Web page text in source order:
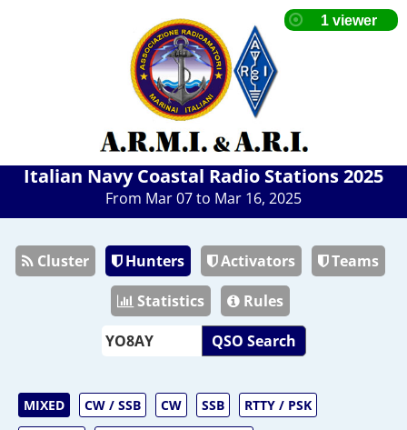
Italian Navy Coastal Radio Stations 2025
From Mar 07 to Mar 16, 2025
Cluster Hunters Activators
Teams
Statistics
Rules
QSO Search
MIXED CW / SSB CW SSB
RTTY / PSK